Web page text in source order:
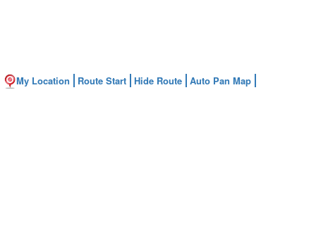
My Location Route Start Hide Route Auto Pan Map